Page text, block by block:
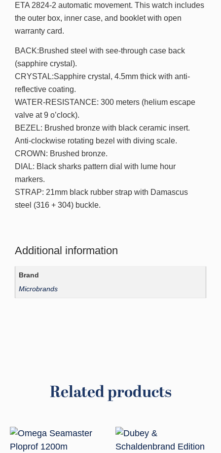
ETA 2824-2 automatic movement. This watch includes
the outer box, inner case, and booklet with open
warranty card.
BACK:Brushed steel with see-through case back
(sapphire crystal).
CRYSTAL:Sapphire crystal, 4.5mm thick with anti-
reflective coating.
WATER-RESISTANCE: 300 meters (helium escape
valve at 9 o’clock).
BEZEL: Brushed bronze with black ceramic insert.
Anti-clockwise rotating bezel with diving scale.
CROWN: Brushed bronze.
DIAL: Black sharks pattern dial with lume hour
markers.
STRAP: 21mm black rubber strap with Damascus
steel (316 + 304) buckle.
Additional information
Brand
Microbrands
Related products